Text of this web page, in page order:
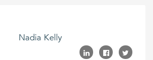
Nadia Kelly